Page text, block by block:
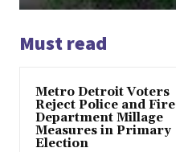
Must read
Metro Detroit Voters
Reject Police and Fire
Department Millage
Measures in Primary
Election